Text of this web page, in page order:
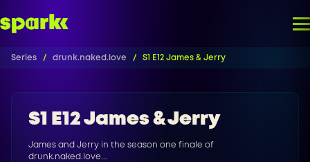
Series drunk.naked.love S1 E12 James & Jerry
S1 E12 James & Jerry
James and Jerry in the season one finale of
drunk.naked.love...